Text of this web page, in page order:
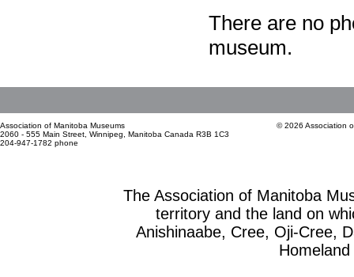
There are no
museum.
Association of Manitoba Museums
2060 - 555 Main Street, Winnipeg, Manitoba Canada R3B 1C3
204-947-1782 phone
© 2026 Association
The Association of Manitoba
territory and the land on
Anishinaabe, Cree, Oji-Cree,